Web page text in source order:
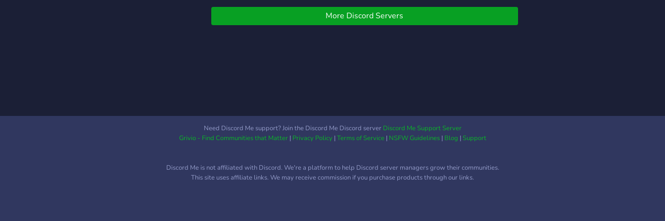
welcomes all skill levels.
More Discord Servers
Need Discord Me support? Join the Discord Me Discord server Discord Me Support Server
Grivio - Find Communities that Matter| Privacy Policy|Terms of Service| NSFW Guidelines| Blog |Support
Discord Me is not affiliated with Discord. We're a platform to help Discord server managers grow their communities.
This site uses affiliate links. We may receive commission if you purchase products through our links.